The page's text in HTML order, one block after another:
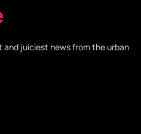
juiciest news from the urban